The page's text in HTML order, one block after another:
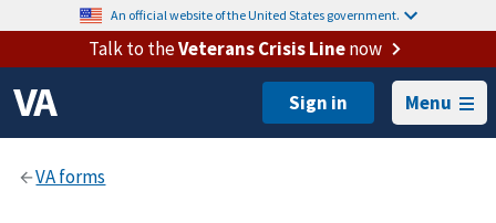
An official website of the United States government.
Talk to theVeterans Crisis Linenow
Menu